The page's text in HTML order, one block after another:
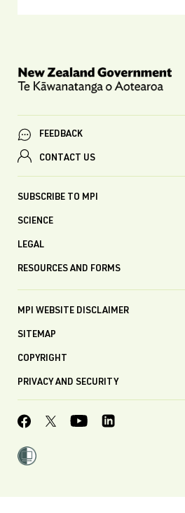
FEEDBACK
CONTACT US
SUBSCRIBE TO MPI
SCIENCE
LEGAL
RESOURCES AND FORMS
MPI WEBSITE DISCLAIMER
SITEMAP
COPYRIGHT
PRIVACY AND SECURITY